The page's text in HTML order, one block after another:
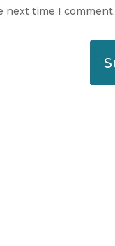
next time I comment.